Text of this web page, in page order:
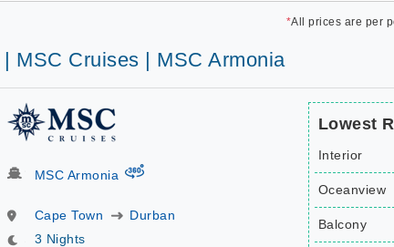
*All prices are per
MSC Cruises | MSC Armonia
MSC Armonia virtual-360
Cape Town
Durban
3 Nights
Lowest
Interior
Oceanview
Balcony